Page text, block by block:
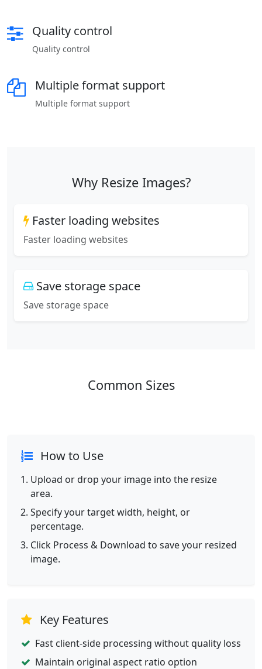
Quality control
Quality control
Multiple format support
Multiple format support
Why Resize Images?
Faster loading websites
Faster loading websites
Save storage space
Save storage space
Common Sizes
How to Use
Upload or drop your image into the resize
area.
Specify your target width, height, or
percentage.
Click Process & Download to save your resized
image.
Key Features
Fast client-side processing without quality loss
Maintain original aspect ratio option